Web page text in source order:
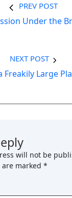
PREV POST
Under the
NEXT POST
Freakily Large
will not be
marked *